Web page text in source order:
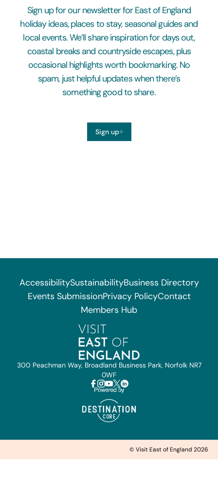
Sign up for our newsletter for East of England
holiday ideas, places to stay, seasonal guides and
local events. We’ll share inspiration for days out,
coastal breaks and countryside escapes, plus
occasional highlights worth bookmarking. No
spam, just helpful updates when there’s
something good to share.
Sign up
AccessibilitySustainabilityBusiness Directory
Events SubmissionPrivacy PolicyContact
Members Hub
300 Peachman Way, Broadland Business Park, Norfolk NR7
0WF
© Visit East of England 2026